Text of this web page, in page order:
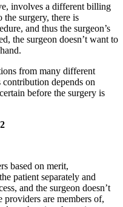
involves a different billing
surgery, there is
and thus the surgeon’s
the surgeon doesn’t want to
from many different
depends on
before the surgery is
based on merit,
patient separately and
and the surgeon doesn’t
are members of,